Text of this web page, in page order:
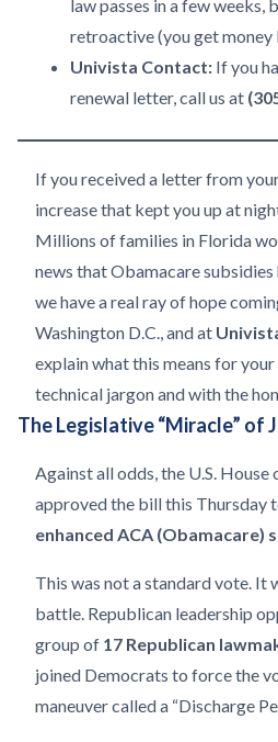
law passes in a few weeks,
retroactive (you get money
Univista Contact: If you
renewal letter, call us at
If you received a letter from
increase that kept you up at
Millions of families in Florida
news that Obamacare
we have a real ray of hope
Washington D.C., and at
explain what this means for
technical jargon and with the
The Legislative “Miracle” of
Against all odds, the U.S. House
approved the bill this Thursday
enhanced ACA (Obamacare)
This was not a standard vote. It
battle. Republican leadership
group of 17 Republican
joined Democrats to force the
maneuver called a “Discharge